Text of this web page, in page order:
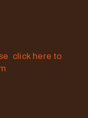
click here to